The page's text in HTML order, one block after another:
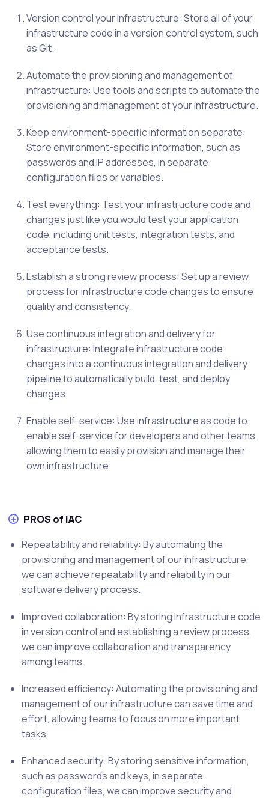
Version control your infrastructure: Store all of your
infrastructure code in a version control system, such
as Git.
Automate the provisioning and management of
infrastructure: Use tools and scripts to automate the
provisioning and management of your infrastructure.
Keep environment-specific information separate:
Store environment-specific information, such as
passwords and IP addresses, in separate
configuration files or variables.
Test everything: Test your infrastructure code and
changes just like you would test your application
code, including unit tests, integration tests, and
acceptance tests.
Establish a strong review process: Set up a review
process for infrastructure code changes to ensure
quality and consistency.
Use continuous integration and delivery for
infrastructure: Integrate infrastructure code
changes into a continuous integration and delivery
pipeline to automatically build, test, and deploy
changes.
Enable self-service: Use infrastructure as code to
enable self-service for developers and other teams,
allowing them to easily provision and manage their
own infrastructure.
PROS of IAC
Repeatability and reliability: By automating the
provisioning and management of our infrastructure,
we can achieve repeatability and reliability in our
software delivery process.
Improved collaboration: By storing infrastructure code
in version control and establishing a review process,
we can improve collaboration and transparency
among teams.
Increased efficiency: Automating the provisioning and
management of our infrastructure can save time and
effort, allowing teams to focus on more important
tasks.
Enhanced security: By storing sensitive information,
such as passwords and keys, in separate
configuration files, we can improve security and